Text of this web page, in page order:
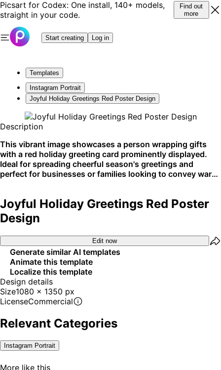
Picsart for Codex: One install, 140+ models,
straight in your code.
Find out
more
Start creating Log in
Templates
Instagram Portrait
Joyful Holiday Greetings Red Poster Design
Description
This vibrant image showcases a person wrapping gifts
with a red holiday greeting card prominently displayed.
Ideal for spreading cheerful season's greetings and
perfect for businesses or families looking to convey warm
Joyful Holiday Greetings Red Poster
Design
Edit now
Generate similar AI templates
Animate this template
Localize this template
Design details
Size1080 x 1350 px
LicenseCommercial
Relevant Categories
Instagram Portrait
More like this